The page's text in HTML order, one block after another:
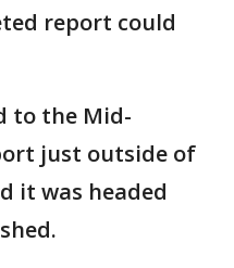
report could
to the Mid-
just outside of
it was headed